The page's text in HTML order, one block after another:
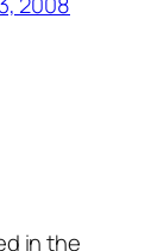
in the